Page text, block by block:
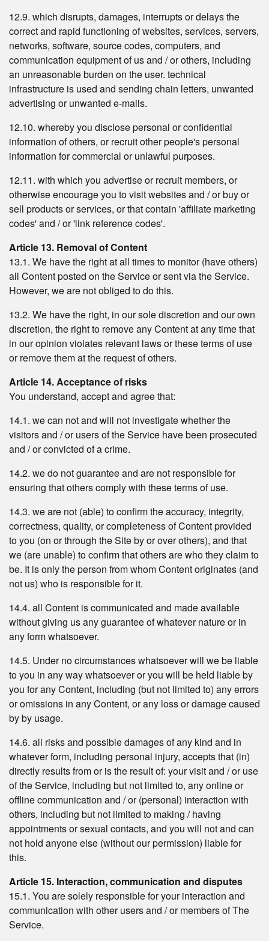
12.9. which disrupts, damages, interrupts or delays the
correct and rapid functioning of websites, services, servers,
networks, software, source codes, computers, and
communication equipment of us and / or others, including
an unreasonable burden on the user. technical
infrastructure is used and sending chain letters, unwanted
advertising or unwanted e-mails.
12.10. whereby you disclose personal or confidential
information of others, or recruit other people's personal
information for commercial or unlawful purposes.
12.11. with which you advertise or recruit members, or
otherwise encourage you to visit websites and / or buy or
sell products or services, or that contain 'affiliate marketing
codes' and / or 'link reference codes'.
Article 13. Removal of Content
13.1. We have the right at all times to monitor (have others)
all Content posted on the Service or sent via the Service.
However, we are not obliged to do this.
13.2. We have the right, in our sole discretion and our own
discretion, the right to remove any Content at any time that
in our opinion violates relevant laws or these terms of use
or remove them at the request of others.
Article 14. Acceptance of risks
You understand, accept and agree that:
14.1. we can not and will not investigate whether the
visitors and / or users of the Service have been prosecuted
and / or convicted of a crime.
14.2. we do not guarantee and are not responsible for
ensuring that others comply with these terms of use.
14.3. we are not (able) to confirm the accuracy, integrity,
correctness, quality, or completeness of Content provided
to you (on or through the Site by or over others), and that
we (are unable) to confirm that others are who they claim to
be. It is only the person from whom Content originates (and
not us) who is responsible for it.
14.4. all Content is communicated and made available
without giving us any guarantee of whatever nature or in
any form whatsoever.
14.5. Under no circumstances whatsoever will we be liable
to you in any way whatsoever or you will be held liable by
you for any Content, including (but not limited to) any errors
or omissions in any Content, or any loss or damage caused
by by usage.
14.6. all risks and possible damages of any kind and in
whatever form, including personal injury, accepts that (in)
directly results from or is the result of: your visit and / or use
of the Service, including but not limited to, any online or
offline communication and / or (personal) interaction with
others, including but not limited to making / having
appointments or sexual contacts, and you will not and can
not hold anyone else (without our permission) liable for
this.
Article 15. Interaction, communication and disputes
15.1. You are solely responsible for your interaction and
communication with other users and / or members of The
Service.